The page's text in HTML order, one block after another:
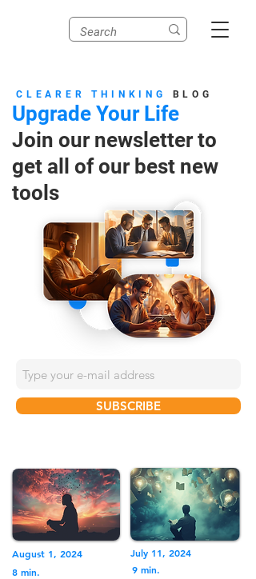
CLEARER THINKING BLOG
Upgrade Your Life
Join our newsletter to
get all of our best new
tools
SUBSCRIBE
August 1, 2024
8 min.
July 11, 2024
9 min.